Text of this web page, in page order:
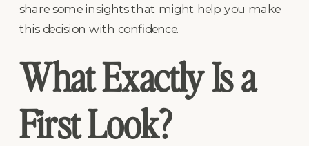
share some insights that might help you make
this decision with confidence.
What Exactly Is a
First Look?